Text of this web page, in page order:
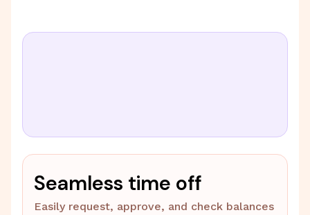
Seamless time off
Easily request, approve, and check balances